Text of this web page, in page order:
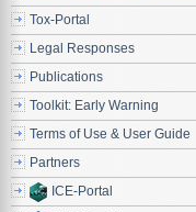
Tox-Portal
Legal Responses
Publications
Toolkit: Early Warning
Terms of Use & User Guide
Partners
ICE-Portal